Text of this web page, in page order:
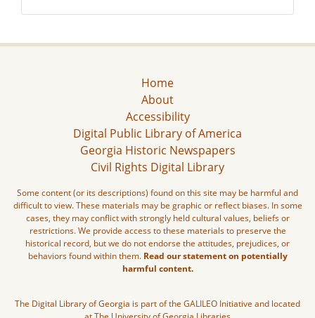
Home
About
Accessibility
Digital Public Library of America
Georgia Historic Newspapers
Civil Rights Digital Library
Some content (or its descriptions) found on this site may be harmful and
difficult to view. These materials may be graphic or reflect biases. In some
cases, they may conflict with strongly held cultural values, beliefs or
restrictions. We provide access to these materials to preserve the
historical record, but we do not endorse the attitudes, prejudices, or
behaviors found within them. Read our statement on potentially
harmful content.
The Digital Library of Georgia is part of the GALILEO Initiative and located